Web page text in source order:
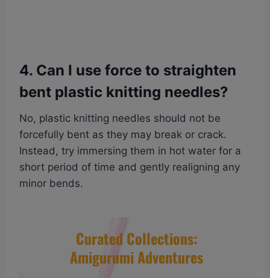
4. Can I use force to straighten
bent plastic knitting needles?
No, plastic knitting needles should not be
forcefully bent as they may break or crack.
Instead, try immersing them in hot water for a
short period of time and gently realigning any
minor bends.